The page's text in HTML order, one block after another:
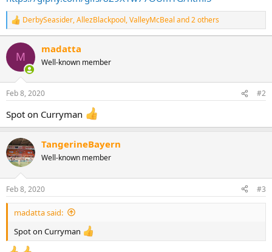
R
e
a
i
o
n
s
:
DerbySeasider,AllezBlackpool,ValleyMcBeal and 2 others
M
madatta
Well-known member
Feb 8, 2020 #2
Spot on Curryman
TangerineBayern
Well-known member
Feb 8, 2020 #3
madatta said:
Spot on Curryman